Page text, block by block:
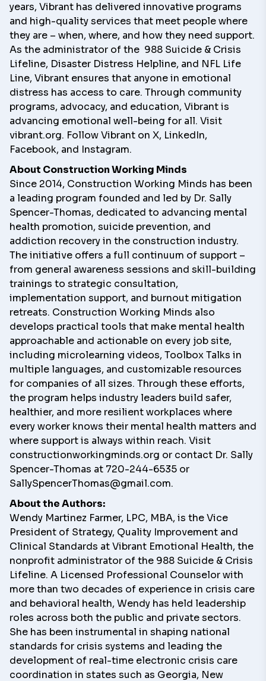
years, Vibrant has delivered innovative programs
and high-quality services that meet people where
they are – when, where, and how they need support.
As the administrator of the 988 Suicide & Crisis
Lifeline, Disaster Distress Helpline, and NFL Life
Line, Vibrant ensures that anyone in emotional
distress has access to care. Through community
programs, advocacy, and education, Vibrant is
advancing emotional well-being for all. Visit
vibrant.org. Follow Vibrant on X, LinkedIn,
Facebook, and Instagram.
About Construction Working Minds
Since 2014, Construction Working Minds has been
a leading program founded and led by Dr. Sally
Spencer-Thomas, dedicated to advancing mental
health promotion, suicide prevention, and
addiction recovery in the construction industry.
The initiative offers a full continuum of support –
from general awareness sessions and skill-building
trainings to strategic consultation,
implementation support, and burnout mitigation
retreats. Construction Working Minds also
develops practical tools that make mental health
approachable and actionable on every job site,
including microlearning videos, Toolbox Talks in
multiple languages, and customizable resources
for companies of all sizes. Through these efforts,
the program helps industry leaders build safer,
healthier, and more resilient workplaces where
every worker knows their mental health matters and
where support is always within reach. Visit
constructionworkingminds.org or contact Dr. Sally
Spencer-Thomas at 720-244-6535 or
SallySpencerThomas@gmail.com.
About the Authors:
Wendy Martinez Farmer, LPC, MBA, is the Vice
President of Strategy, Quality Improvement and
Clinical Standards at Vibrant Emotional Health, the
nonprofit administrator of the 988 Suicide & Crisis
Lifeline. A Licensed Professional Counselor with
more than two decades of experience in crisis care
and behavioral health, Wendy has held leadership
roles across both the public and private sectors.
She has been instrumental in shaping national
standards for crisis systems and leading the
development of real-time electronic crisis care
coordination in states such as Georgia, New